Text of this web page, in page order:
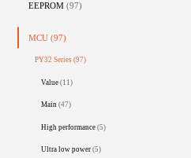
EEPROM (97)
MCU (97)
PY32 Series(97)
Value(11)
Main(47)
High performance(5)
Ultra low power(5)